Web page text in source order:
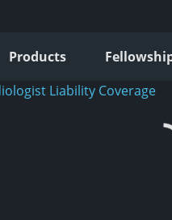
Products
Liability Coverage